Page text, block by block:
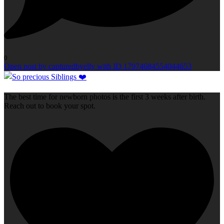
0
Open post by capturedbyelly with ID 17974684554044653
The best time for newborn photos is the first 3 weeks after birth.
Reach out to book your spot.